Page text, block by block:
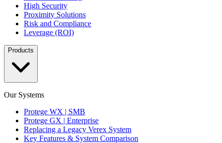
High Security
Proximity Solutions
Risk and Compliance
Leverage (ROI)
Products
Our Systems
Protege WX | SMB
Protege GX | Enterprise
Replacing a Legacy Verex System
Key Features & System Comparison